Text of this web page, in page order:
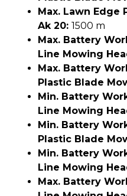
Max. Lawn Edge
Ak 20: 1500 m
Max. Battery
Line Mowing
Max. Battery
Plastic Blade
Min. Battery
Line Mowing
Min. Battery
Plastic Blade
Min. Battery
Line Mowing
Max. Battery